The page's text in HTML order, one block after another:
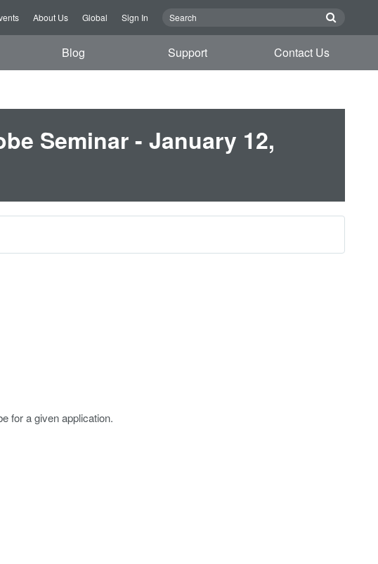
About Us Global Sign In
Blog Support Contact Us
Seminar - January 12,
for a given application.